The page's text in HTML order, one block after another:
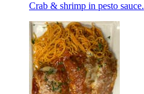
Crab & shrimp in pesto sauce.